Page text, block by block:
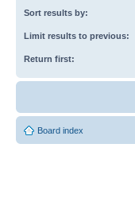
Sort results by:
Limit results to previous:
Return first:
Board index